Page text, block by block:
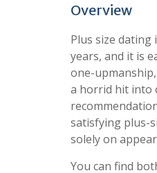
Overview
Plus size
years, and it is
one-
a horrid hit into
satisfying plus-
solely on
You can find